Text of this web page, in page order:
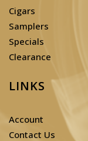
Cigars
Samplers
Specials
Clearance
LINKS
Account
Contact Us